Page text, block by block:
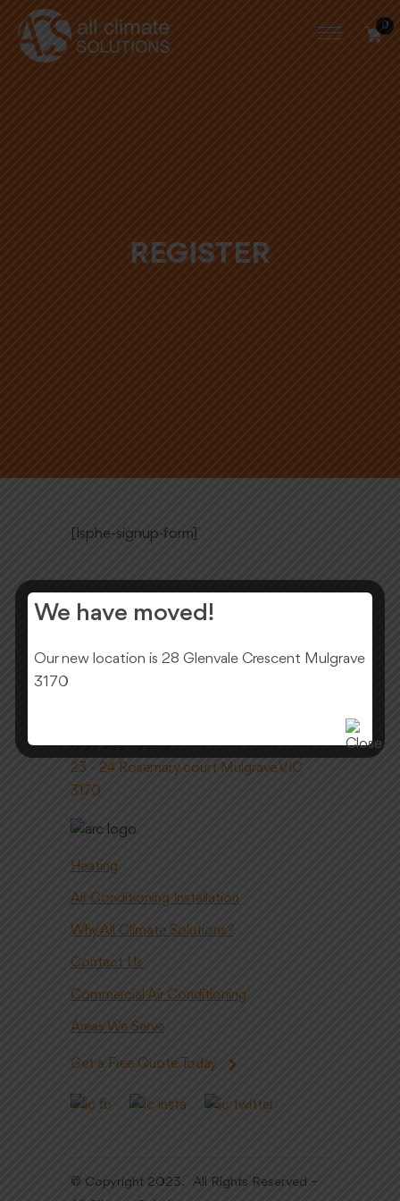
0
REGISTER
[lsphe-signup-form]
(03) 9561 0220
23 - 24 Rosemary court Mulgrave VIC
3170
Heating
Air Conditioning Installation
Why All Climate Solutions?
Contact Us
Commercial Air Conditioning
Areas We Serve
Get a Free Quote Today
© Copyright 2023. All Rights Reserved –
We have moved!
Our new location is 28 Glenvale Crescent Mulgrave
3170